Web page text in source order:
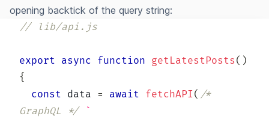
opening backtick of the query string:
// lib/api.js
export async function getLatestPosts( )
{
const data = await fetchAPI ( /*
GraphQL */
`